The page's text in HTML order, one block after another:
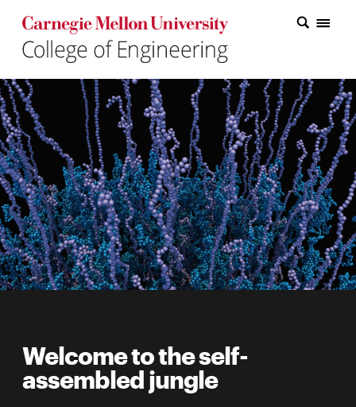
Carnegie Mellon College of Engineering Home Page
Carnegie Mellon College of Engineering Home Page
Research
Education
Industry
&
Innovation
About
the
College
lifeWelcome to the self-
assembled jungle